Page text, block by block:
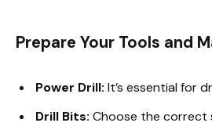
Prepare Your Tools and
Power Drill: It’s essential for
Drill Bits: Choose the correct